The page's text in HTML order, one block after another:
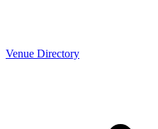
Venue Directory